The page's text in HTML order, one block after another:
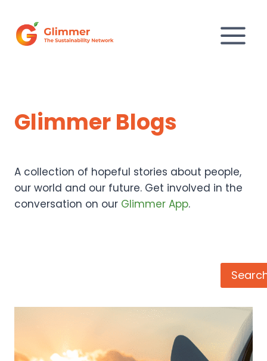
content
Glimmer Blogs
A collection of hopeful stories about people,
our world and our future. Get involved in the
conversation on our Glimmer App.